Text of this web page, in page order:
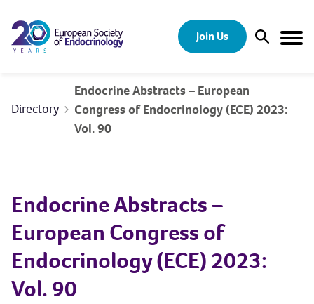
Join Us
Open
Directory
Endocrine Abstracts – European
Congress of Endocrinology (ECE) 2023:
Vol. 90
Endocrine Abstracts –
European Congress of
Endocrinology (ECE) 2023:
Vol. 90